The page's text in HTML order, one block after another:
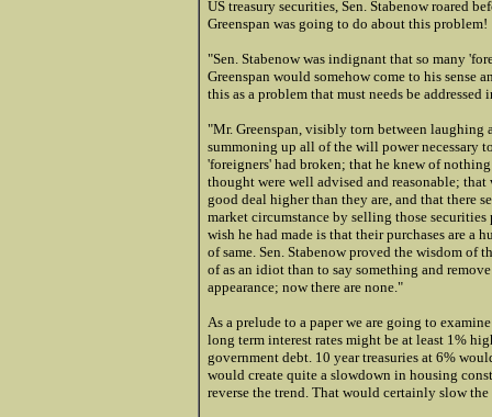
US treasury securities, Sen. Stabenow roared
Greenspan was going to do about this problem!
"Sen. Stabenow was indignant that so many
Greenspan would somehow come to his sense
this as a problem that must needs be addressed
"Mr. Greenspan, visibly torn between laughing
summoning up all of the will power necessary
'foreigners' had broken; that he knew of
thought were well advised and reasonable;
good deal higher than they are, and that there
market circumstance by selling those
wish he had made is that their purchases are a
of same. Sen. Stabenow proved the wisdom
of as an idiot than to say something and
appearance; now there are none."
As a prelude to a paper we are going to
long term interest rates might be at least 1%
government debt. 10 year treasuries at 6%
would create quite a slowdown in housing
reverse the trend. That would certainly slow